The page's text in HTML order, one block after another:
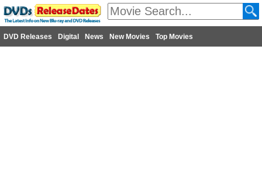
DVD Releases Digital News New Movies Top Movies